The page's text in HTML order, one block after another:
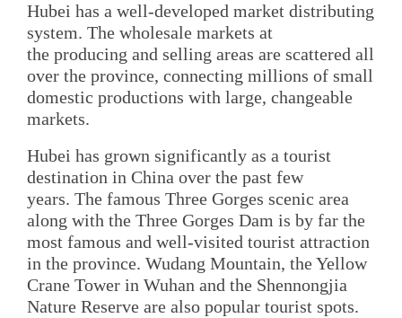
Hubei has a well-developed market distributing
system. The wholesale markets at
the producing and selling areas are scattered all
over the province, connecting millions of small
domestic productions with large, changeable
markets.
Hubei has grown significantly as a tourist
destination in China over the past few
years. The famous Three Gorges scenic area
along with the Three Gorges Dam is by far the
most famous and well-visited tourist attraction
in the province. Wudang Mountain, the Yellow
Crane Tower in Wuhan and the Shennongjia
Nature Reserve are also popular tourist spots.